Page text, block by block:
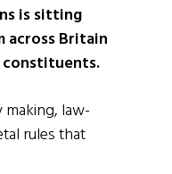
is sitting
across Britain
making, law-
rules that